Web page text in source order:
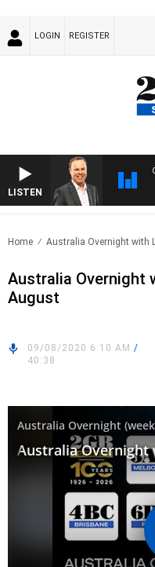
LOGIN REGISTER
LISTEN
Home Australia Overnight with
Australia Overnight
August
09/08/2020 6:10 AM /
40:38